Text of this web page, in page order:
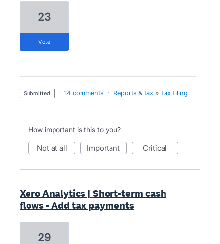
23
vote
submitted · 14 comments · Reports & tax » Tax filing
How important is this to you?
not at all important critical
Xero Analytics | Short-term cash
flows - Add tax payments
29